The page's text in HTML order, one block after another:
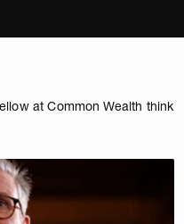
at Common Wealth think